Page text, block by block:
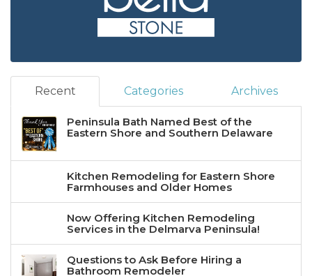
Recent Categories Archives
Peninsula Bath Named Best of the
Eastern Shore and Southern Delaware
Kitchen Remodeling for Eastern Shore
Farmhouses and Older Homes
Now Offering Kitchen Remodeling
Services in the Delmarva Peninsula!
Questions to Ask Before Hiring a
Bathroom Remodeler